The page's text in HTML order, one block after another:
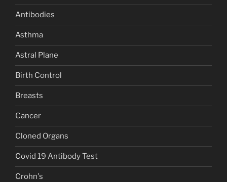
Antibodies
Asthma
Astral Plane
Birth Control
Breasts
Cancer
Cloned Organs
Covid 19 Antibody Test
Crohn's